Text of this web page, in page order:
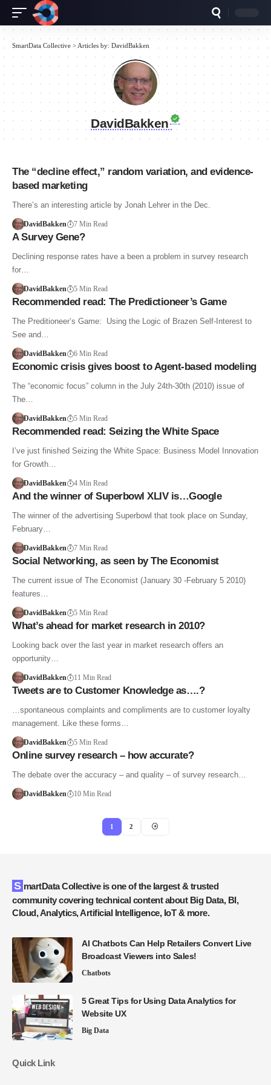
SmartData Collective > Articles by: DavidBakken
DavidBakken
The “decline effect,” random variation, and evidence-
based marketing
There’s an interesting article by Jonah Lehrer in the Dec.
DavidBakken 7 Min Read
A Survey Gene?
Declining response rates have a been a problem in survey research
for…
DavidBakken 5 Min Read
Recommended read: The Predictioneer’s Game
The Preditioneer’s Game: Using the Logic of Brazen Self-Interest to
See and…
DavidBakken 6 Min Read
Economic crisis gives boost to Agent-based modeling
The “economic focus” column in the July 24th-30th (2010) issue of
The…
DavidBakken 5 Min Read
Recommended read: Seizing the White Space
I’ve just finished Seizing the White Space: Business Model Innovation
for Growth…
DavidBakken 4 Min Read
And the winner of Superbowl XLIV is…Google
The winner of the advertising Superbowl that took place on Sunday,
February…
DavidBakken 7 Min Read
Social Networking, as seen by The Economist
The current issue of The Economist (January 30 -February 5 2010)
features…
DavidBakken 5 Min Read
What’s ahead for market research in 2010?
Looking back over the last year in market research offers an
opportunity…
DavidBakken 11 Min Read
Tweets are to Customer Knowledge as….?
…spontaneous complaints and compliments are to customer loyalty
management. Like these forms…
DavidBakken 5 Min Read
Online survey research – how accurate?
The debate over the accuracy – and quality – of survey research…
DavidBakken 10 Min Read
1 2
SmartData Collective is one of the largest & trusted
community covering technical content about Big Data, BI,
Cloud, Analytics, Artificial Intelligence, IoT & more.
AI Chatbots Can Help Retailers Convert Live
Broadcast Viewers into Sales!
Chatbots
5 Great Tips for Using Data Analytics for
Website UX
Big Data
Quick Link